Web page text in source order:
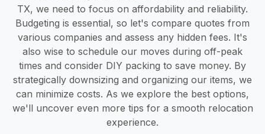
TX, we need to focus on affordability and reliability.
Budgeting is essential, so let's compare quotes from
various companies and assess any hidden fees. It's
also wise to schedule our moves during off-peak
times and consider DIY packing to save money. By
strategically downsizing and organizing our items, we
can minimize costs. As we explore the best options,
we'll uncover even more tips for a smooth relocation
experience.